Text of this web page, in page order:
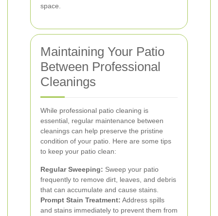
space.
Maintaining Your Patio
Between Professional
Cleanings
While professional patio cleaning is
essential, regular maintenance between
cleanings can help preserve the pristine
condition of your patio. Here are some tips
to keep your patio clean:
Regular Sweeping: Sweep your patio
frequently to remove dirt, leaves, and debris
that can accumulate and cause stains.
Prompt Stain Treatment: Address spills
and stains immediately to prevent them from